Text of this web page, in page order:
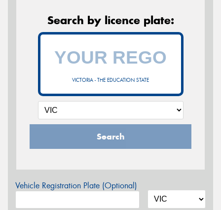
Search by licence plate:
VICTORIA - THE EDUCATION STATE
Search
Vehicle Registration Plate (Optional)